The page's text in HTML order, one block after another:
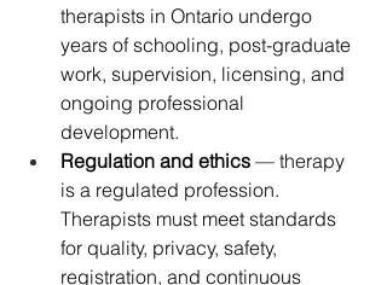
therapists in Ontario undergo
years of schooling, post-graduate
work, supervision, licensing, and
ongoing professional
development.
Regulation and ethics — therapy
is a regulated profession.
Therapists must meet standards
for quality, privacy, safety,
registration, and continuous